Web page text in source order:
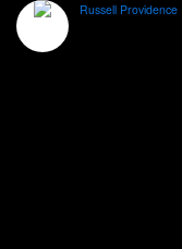
Russell Providence